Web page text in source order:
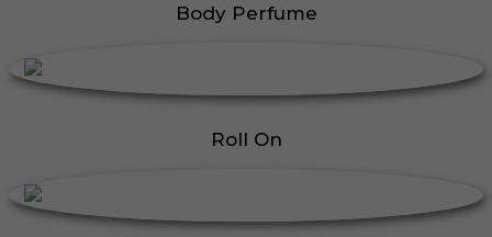
Body Perfume
Roll On